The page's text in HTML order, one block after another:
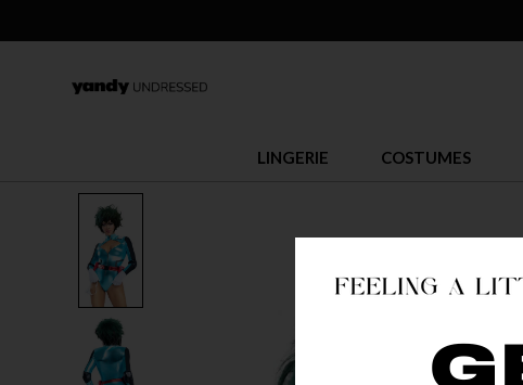
LINGERIE COSTUMES